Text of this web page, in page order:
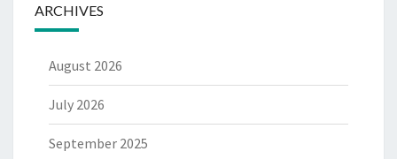
ARCHIVES
August 2026
July 2026
September 2025